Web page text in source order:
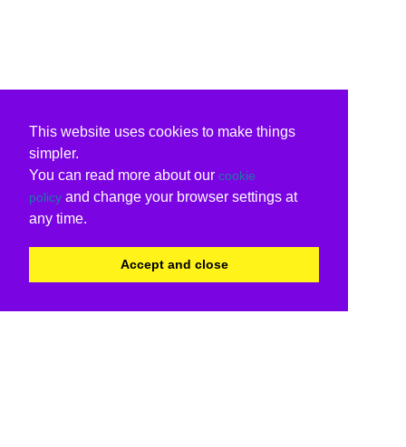
This website uses cookies to make things
simpler.
You can read more about our cookie
policy and change your browser settings at
any time.
Accept and close